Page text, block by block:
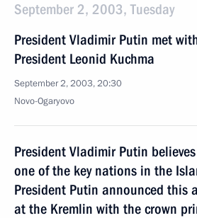
September 2, 2003, Tuesday
President Vladimir Putin met
President Leonid Kuchma
September 2, 2003, 20:30
Novo-Ogaryovo
President Vladimir Putin
one of the key nations in the
President Putin announced this
at the Kremlin with the crown